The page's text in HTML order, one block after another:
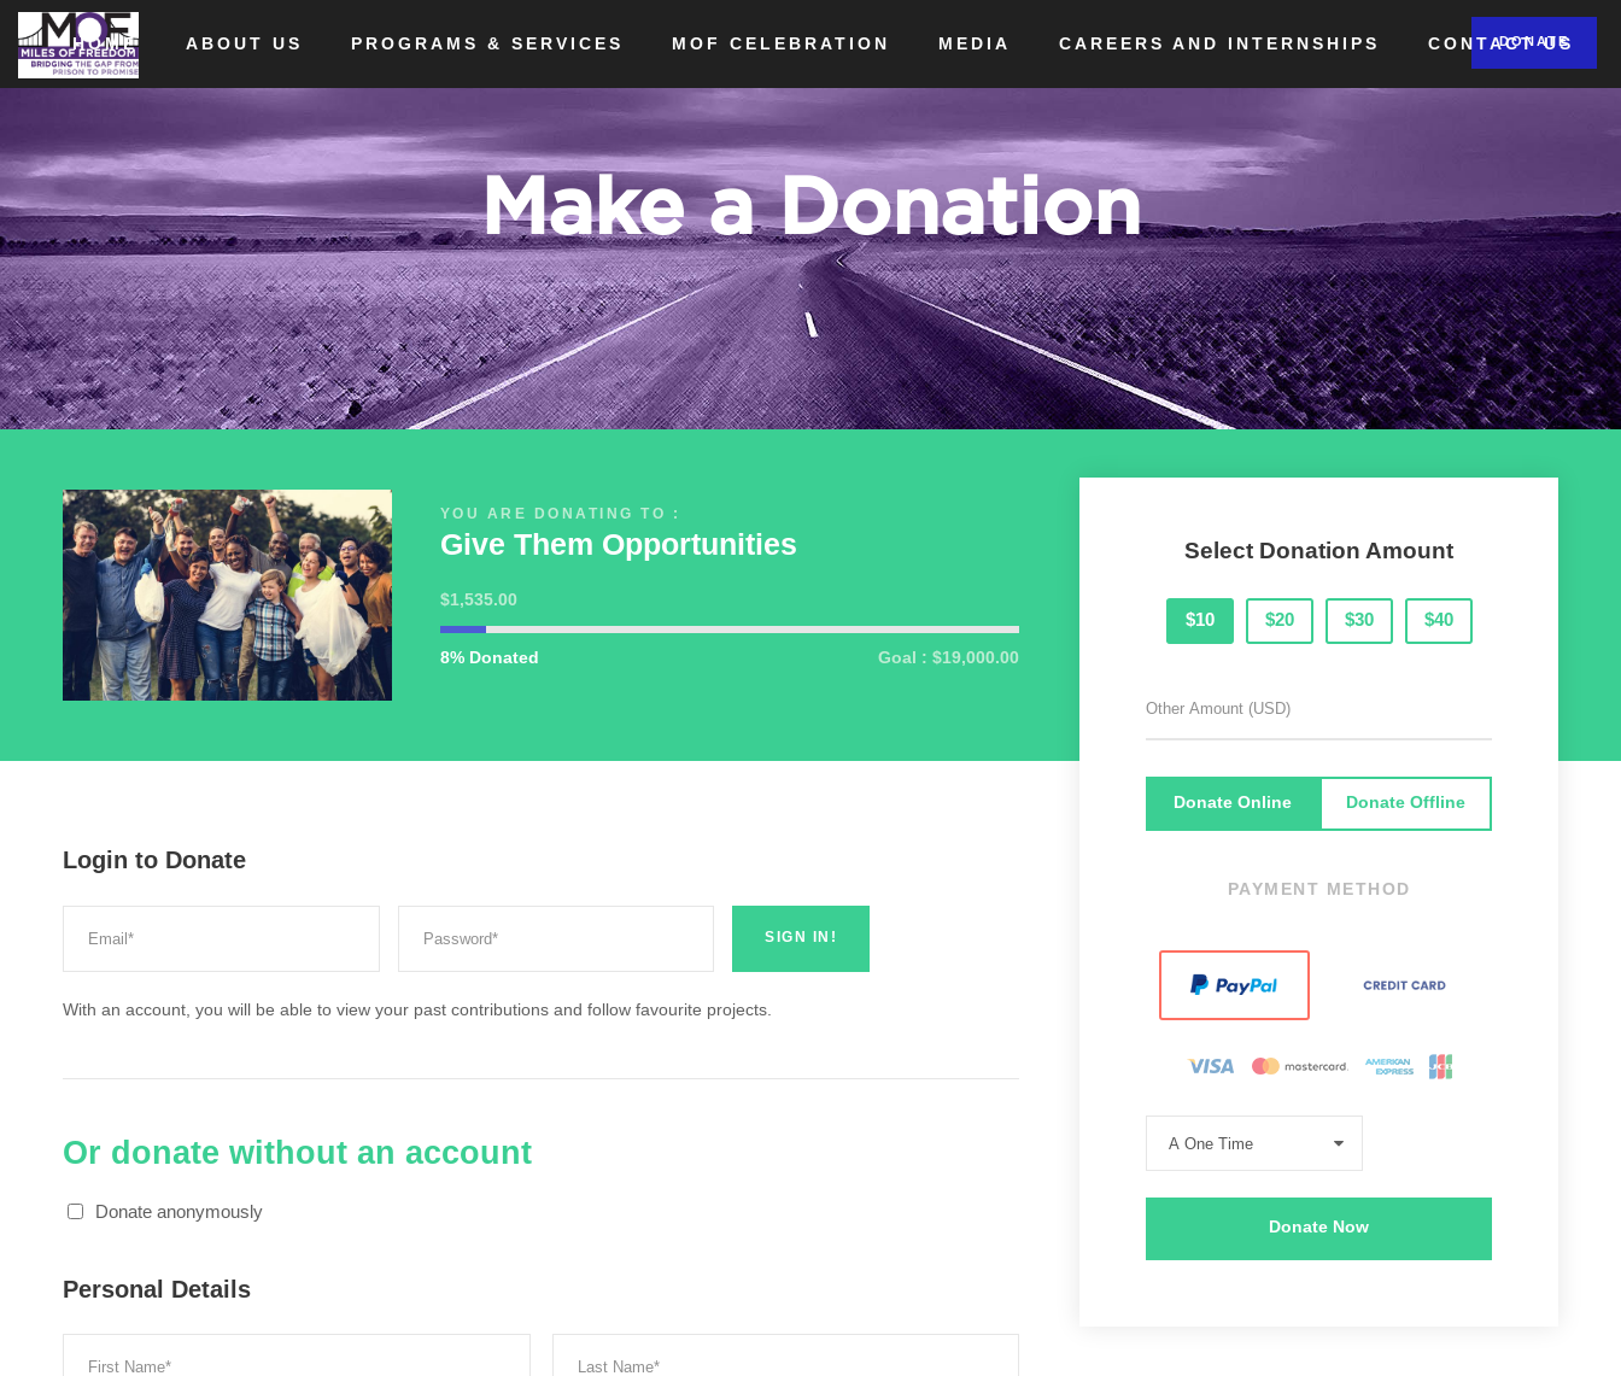
HOME ABOUT US PROGRAMS & SERVICES MOF CELEBRATION MEDIA CAREERS AND INTERNSHIPS CONTACT US
DONATE
Make a Donation
Select Donation Amount
$10 $20 $30 $40
Donate Online Donate Offline
PAYMENT METHOD
Donate Now
YOU ARE DONATING TO :
Give Them Opportunities
$1,535.00
8% Donated Goal : $19,000.00
Login to Donate
With an account, you will be able to view your past contributions and follow favourite projects.
Or donate without an account
Donate anonymously
Personal Details